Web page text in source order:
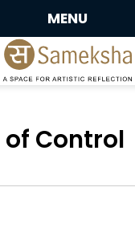
MENU
Control